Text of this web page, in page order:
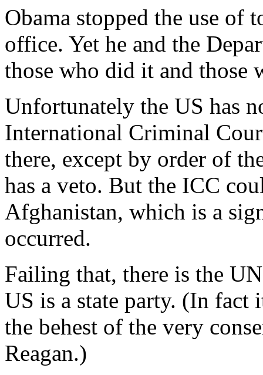
Obama stopped the use of
office. Yet he and the
those who did it and those
Unfortunately the US has
International Criminal
there, except by order of
has a veto. But the ICC
Afghanistan, which is a
occurred.
Failing that, there is the
US is a state party. (In fact
the behest of the very
Reagan.)